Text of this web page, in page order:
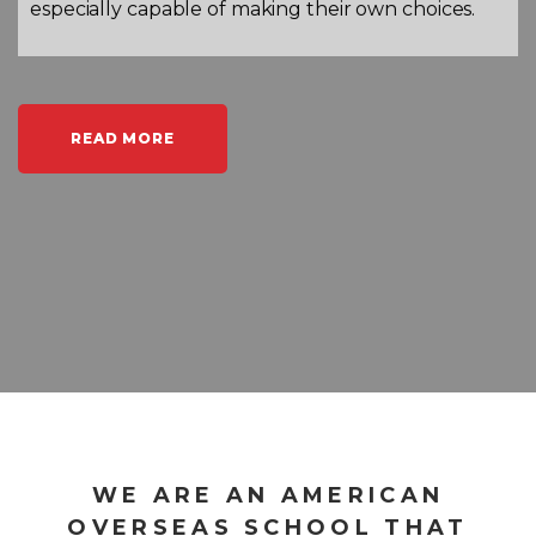
especially capable of making their own choices.
READ MORE
WE ARE AN AMERICAN
OVERSEAS SCHOOL THAT